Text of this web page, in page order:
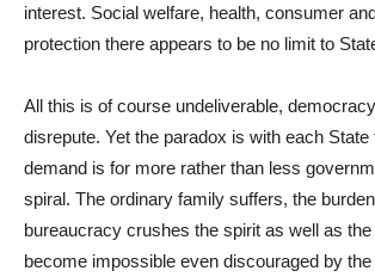
interest. Social welfare, health, consumer
protection there appears to be no limit to
All this is of course undeliverable,
disrepute. Yet the paradox is with each State
demand is for more rather than less
spiral. The ordinary family suffers, the
bureaucracy crushes the spirit as well as
become impossible even discouraged by